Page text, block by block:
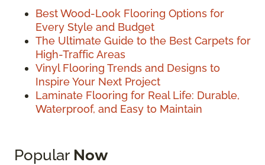
Best Wood-Look Flooring Options for
Every Style and Budget
The Ultimate Guide to the Best Carpets for
High-Traffic Areas
Vinyl Flooring Trends and Designs to
Inspire Your Next Project
Laminate Flooring for Real Life: Durable,
Waterproof, and Easy to Maintain
Popular Now